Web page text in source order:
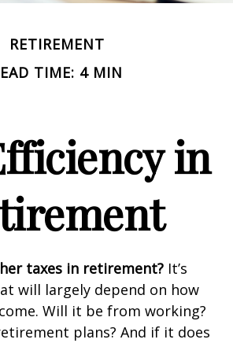
RETIREMENT
TIME: 4 MIN
in
taxes in retirement? It’s
will largely depend on how
Will it be from working?
plans? And if it does